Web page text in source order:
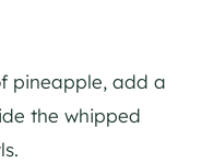
pineapple, add a
the whipped